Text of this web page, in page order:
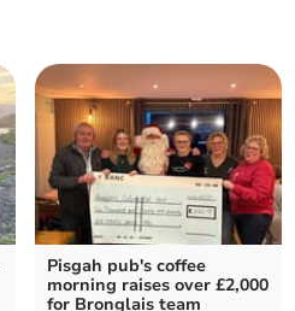
Pisgah pub's coffee
morning raises over £2,000
for Bronglais team